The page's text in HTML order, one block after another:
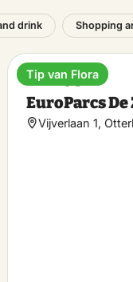
drink Shopping
Holiday park
EuroParcs
Vijverlaan 1,
Tip van Flora